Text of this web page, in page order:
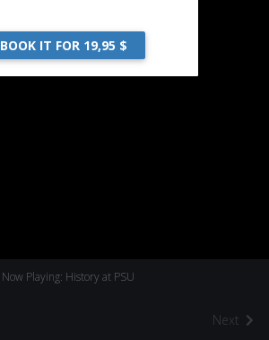
Now Playing: History at PSU
Next
BOOK IT FOR 19,95 $